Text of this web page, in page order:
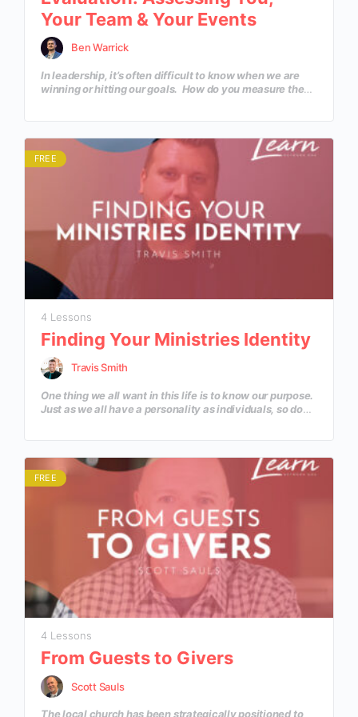
Your Team & Your Events
Ben Warrick
In leadership, it’s often difficult to know when we are
winning or hitting our goals. How do you measure the
culture of success.
FREE
4 Lessons
Finding Your Ministries Identity
Travis Smith
One thing we all want in this life is to know our purpose.
Just as we all have a personality as individuals, so do
practical steps to help discover the depth of our
ministry’s personality beyond the Great Commission.
FREE
4 Lessons
From Guests to Givers
Scott Sauls
The local church has been strategically positioned to